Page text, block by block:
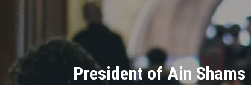
President of Ain